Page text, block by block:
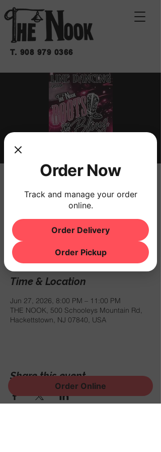
T. 908 979 0366
BOOTS & BLING
Sat, Jun 27
  |
THE NOOK
Registration is closed
Time & Location
Jun 27, 2026, 8:00 PM – 11:00 PM
THE NOOK, 500 Schooleys Mountain Rd,
Hackettstown, NJ 07840, USA
Share this event
Order Online
Order Now
Track and manage your order
online.
Order Delivery
Order Pickup